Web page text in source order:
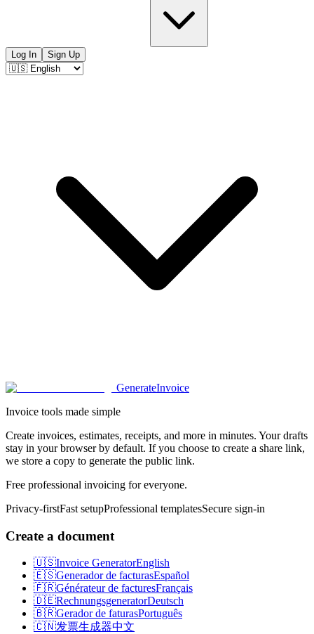
Log In Sign Up
GenerateInvoice
Invoice tools made simple
Create invoices, estimates, receipts, and more in minutes. Your drafts
stay in your browser by default. If you choose to create a share link,
we store a copy to generate the public link.
Free professional invoicing for everyone.
Privacy-firstFast setupProfessional templatesSecure sign-in
Create a document
🇺🇸Invoice GeneratorEnglish
🇪🇸Generador de facturasEspañol
🇫🇷Générateur de facturesFrançais
🇩🇪RechnungsgeneratorDeutsch
🇧🇷Gerador de faturasPortuguês
🇨🇳发票生成器中文